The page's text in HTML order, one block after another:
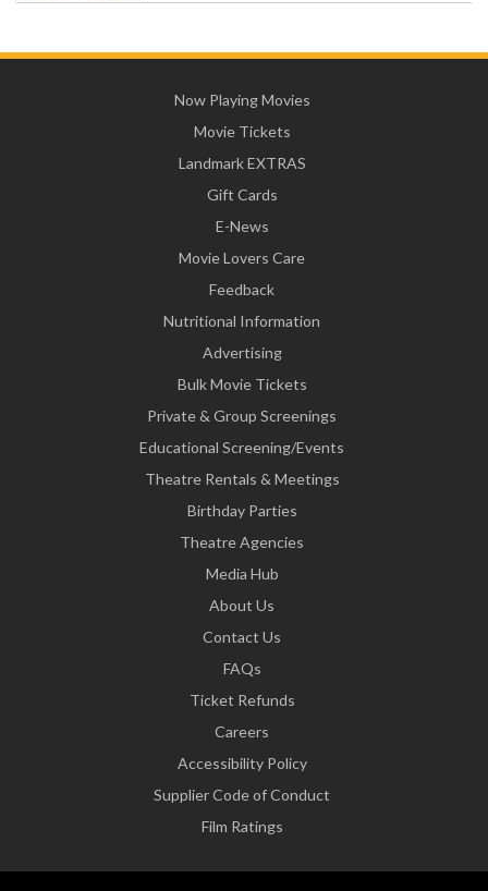
Now Playing Movies
Movie Tickets
Landmark EXTRAS
Gift Cards
E-News
Movie Lovers Care
Feedback
Nutritional Information
Advertising
Bulk Movie Tickets
Private & Group Screenings
Educational Screening/Events
Theatre Rentals & Meetings
Birthday Parties
Theatre Agencies
Media Hub
About Us
Contact Us
FAQs
Ticket Refunds
Careers
Accessibility Policy
Supplier Code of Conduct
Film Ratings